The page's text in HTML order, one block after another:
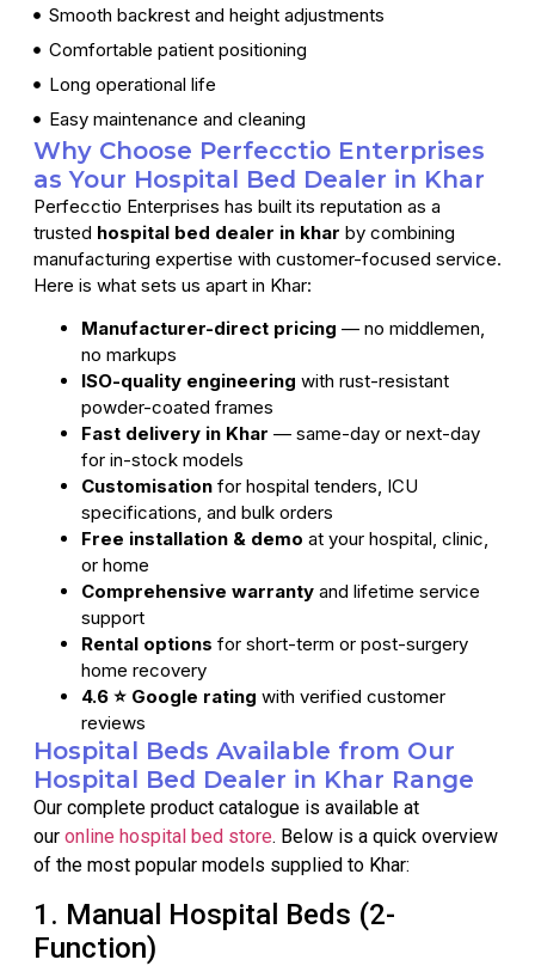
Smooth backrest and height adjustments
Comfortable patient positioning
Long operational life
Easy maintenance and cleaning
Why Choose Perfecctio Enterprises
as Your Hospital Bed Dealer in Khar
Perfecctio Enterprises has built its reputation as a
trusted hospital bed dealer in khar by combining
manufacturing expertise with customer-focused service.
Here is what sets us apart in Khar:
Manufacturer-direct pricing — no middlemen,
no markups
ISO-quality engineering with rust-resistant
powder-coated frames
Fast delivery in Khar — same-day or next-day
for in-stock models
Customisation for hospital tenders, ICU
specifications, and bulk orders
Free installation & demo at your hospital, clinic,
or home
Comprehensive warranty and lifetime service
support
Rental options for short-term or post-surgery
home recovery
4.6 ⭐ Google rating with verified customer
reviews
Hospital Beds Available from Our
Hospital Bed Dealer in Khar Range
Our complete product catalogue is available at
our online hospital bed store. Below is a quick overview
of the most popular models supplied to Khar:
1. Manual Hospital Beds (2-
Function)